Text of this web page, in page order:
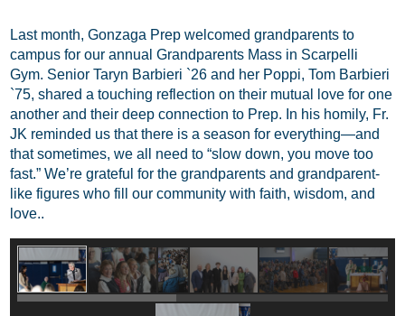
Faith & Justice
Support
Last month, Gonzaga Prep welcomed grandparents to
campus for our annual Grandparents Mass in Scarpelli
Gym. Senior Taryn Barbieri `26 and her Poppi, Tom Barbieri
`75, shared a touching reflection on their mutual love for one
another and their deep connection to Prep. In his homily, Fr.
JK reminded us that there is a season for everything—and
that sometimes, we all need to “slow down, you move too
fast.” We’re grateful for the grandparents and grandparent-
like figures who fill our community with faith, wisdom, and
love..